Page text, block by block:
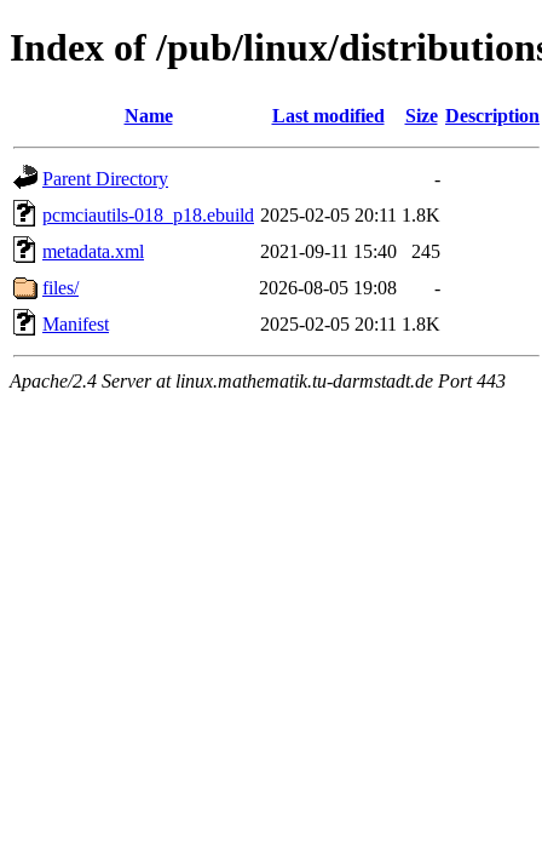
Index of /pub/linux/
Name Last modified Size Description
Parent Directory
-
pcmciautils-018_p18.ebuild 2025-02-05 20:11 1.8K
metadata.xml
2021-09-11 15:40
245
files/
2026-08-05 19:08
-
Manifest
2025-02-05 20:11 1.8K
Apache/2.4 Server at linux.mathematik.tu-darmstadt.de Port 443